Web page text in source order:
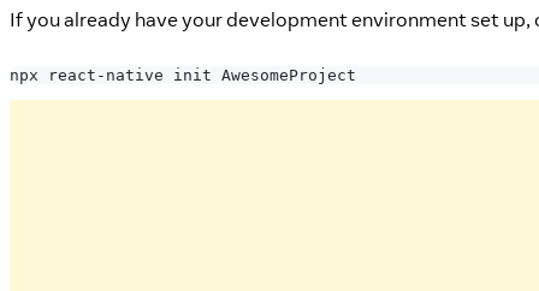
If you already have your development environment set
npx react-native init AwesomeProject